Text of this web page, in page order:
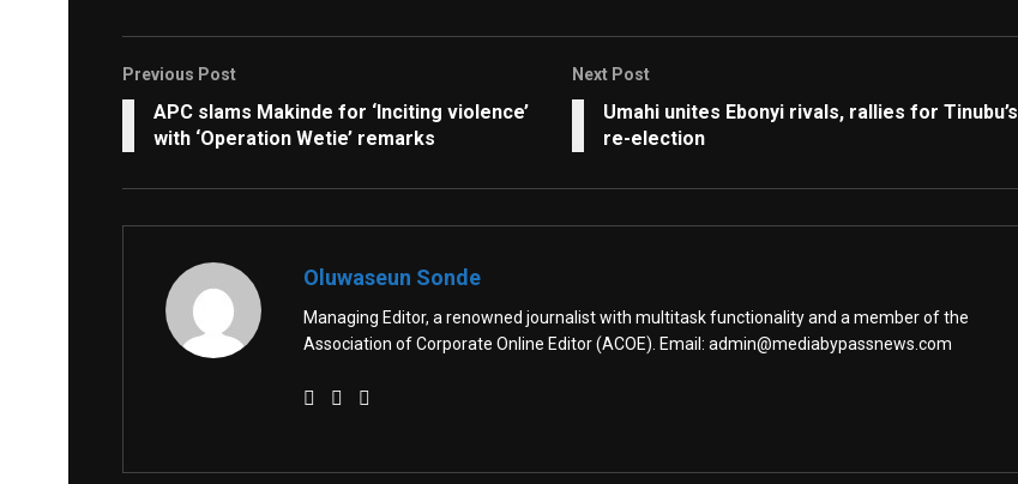
Previous Post
APC slams Makinde for ‘Inciting violence’
with ‘Operation Wetie’ remarks
Next Post
Umahi unites Ebonyi rivals, rallies for Tinubu’s
re-election
Oluwaseun Sonde
Managing Editor, a renowned journalist with multitask functionality and a member of the
Association of Corporate Online Editor (ACOE). Email: admin@mediabypassnews.com